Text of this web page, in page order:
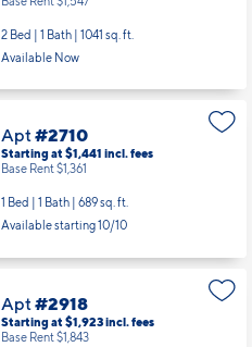
2 Bed | 1 Bath | 1041 sq. ft.
Available Now
Apt#2710
Starting at $1,441 incl.fees
Base Rent $1,361
1 Bed | 1 Bath | 689 sq. ft.
Available starting 10/10
Apt#2918
Starting at $1,923incl.fees
Base Rent $1,843